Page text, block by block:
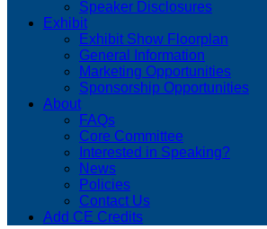
Speaker Disclosures
Exhibit
Exhibit Show Floorplan
General Information
Marketing Opportunities
Sponsorship Opportunities
About
FAQs
Core Committee
Interested in Speaking?
News
Policies
Contact Us
Add CE Credits